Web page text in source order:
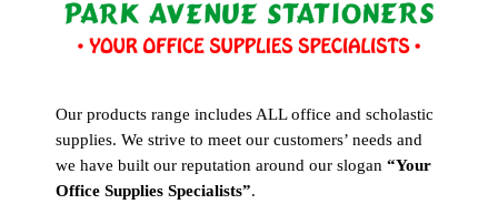
Our products range includes ALL office and scholastic
supplies. We strive to meet our customers’ needs and
we have built our reputation around our slogan “Your
Office Supplies Specialists”.